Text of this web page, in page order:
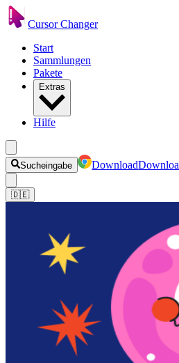
Cursor Changer
Start
Sammlungen
Pakete
Extras
Hilfe
Sucheingabe Download
🇩🇪